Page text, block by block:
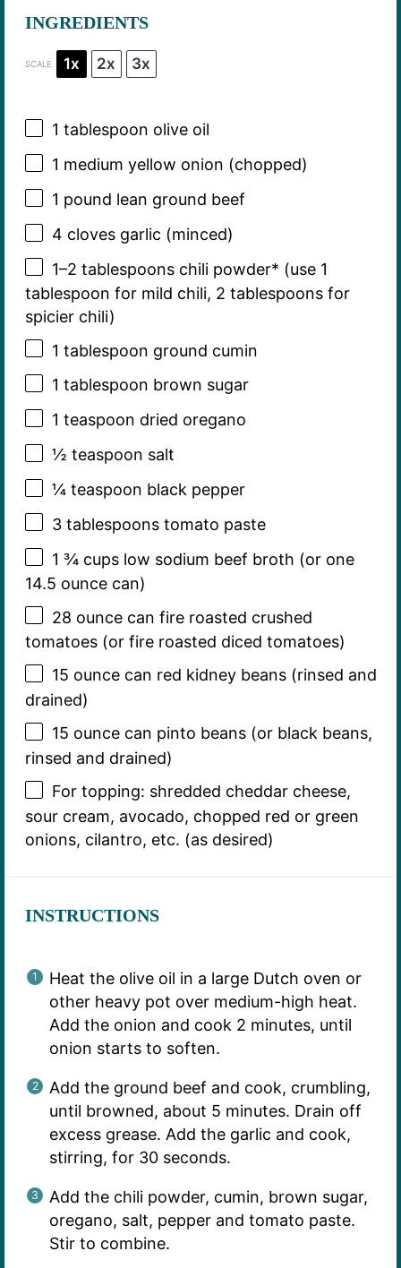
INGREDIENTS
SCALE 1x 2x 3x
1 tablespoon olive oil
1 medium yellow onion (chopped)
1 pound lean ground beef
4 cloves garlic (minced)
1–2 tablespoons chili powder* (use 1
tablespoon for mild chili, 2 tablespoonsfor
spicier chili)
1 tablespoon ground cumin
1 tablespoon brown sugar
1 teaspoon dried oregano
½ teaspoon salt
¼ teaspoon black pepper
3 tablespoonstomato paste
1 ¾ cupslow sodium beef broth (or one
14.5 ouncecan)
28 ouncecan fire roasted crushed
tomatoes (or fire roasted diced tomatoes)
15 ouncecan red kidney beans (rinsed and
drained)
15 ouncecan pinto beans (or black beans,
rinsed and drained)
For topping: shredded cheddar cheese,
sour cream, avocado, chopped red or green
onions, cilantro, etc. (as desired)
INSTRUCTIONS
Heat the olive oil in a large Dutch oven or
other heavy pot over medium-high heat.
Add the onion and cook 2 minutes, until
onion starts to soften.
Add the ground beef and cook, crumbling,
until browned, about 5 minutes. Drain off
excess grease. Add the garlic and cook,
stirring, for 30 seconds.
Add the chili powder, cumin, brown sugar,
oregano, salt, pepper and tomato paste.
Stir to combine.